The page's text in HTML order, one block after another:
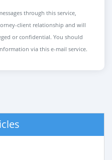
through this service,
client relationship and will
or confidential. You should
via this e-mail service.